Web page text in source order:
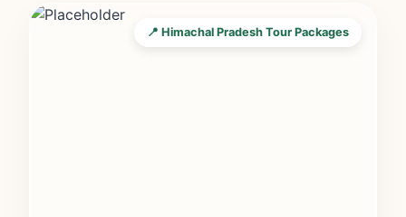
📍 Himachal Pradesh Tour Packages